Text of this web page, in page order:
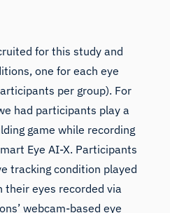
for this study and
one for each eye
per group). For
had participants play a
game while recording
Eye AI-X. Participants
tracking condition played
their eyes recorded via
webcam-based eye